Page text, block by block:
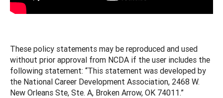
These policy statements may be reproduced and used
without prior approval from NCDA if the user includes the
following statement: “This statement was developed by
the National Career Development Association, 2468 W.
New Orleans Ste, Ste. A, Broken Arrow, OK 74011.”